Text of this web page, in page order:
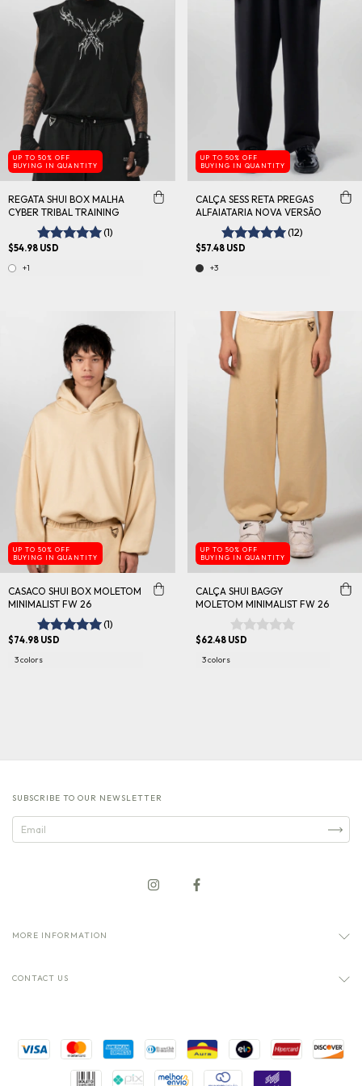
UP TO 50% OFF
BUYING IN QUANTITY
REGATA SHUI BOX MALHA
CYBER TRIBAL TRAINING
(1)
$54.98 USD
+1
UP TO 50% OFF
BUYING IN QUANTITY
CALÇA SESS RETA PREGAS
ALFAIATARIA NOVA VERSÃO
(12)
$57.48 USD
+3
UP TO 50% OFF
BUYING IN QUANTITY
CASACO SHUI BOX MOLETOM
MINIMALIST FW 26
(1)
$74.98 USD
3 colors
UP TO 50% OFF
BUYING IN QUANTITY
CALÇA SHUI BAGGY
MOLETOM MINIMALIST FW 26
$62.48 USD
3 colors
SUBSCRIBE TO OUR NEWSLETTER
MORE INFORMATION
CONTACT US